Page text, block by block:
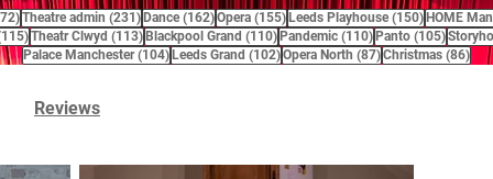
272 posts
Theatre admin (231)231 posts
Dance (162)162 posts
Opera (155)155 posts
Leeds Playhouse (150)150 posts
HOME
115 posts
Theatr Clwyd (113)113 posts
Blackpool Grand (110)110 posts
Pandemic (110)110 posts
Panto (105)105
Palace Manchester (104)104 posts
Leeds Grand (102)102 posts
Opera North (87)87 posts
Christmas (86)86
Reviews